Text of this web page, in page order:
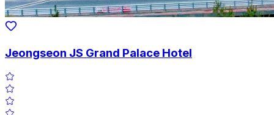
Jeongseon JS Grand Palace Hotel